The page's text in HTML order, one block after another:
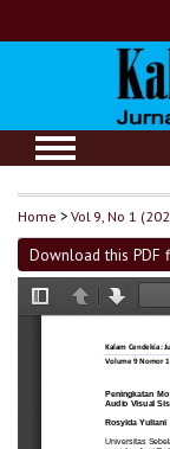
Home >Vol 9, No 1
Download this PDF